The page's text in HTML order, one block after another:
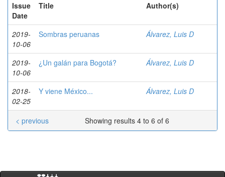
Issue
Date
Title Author(s)
2019-
10-06
Sombras peruanas Álvarez, Luis D
2019-
10-06
¿Un galán para Bogotá? Álvarez, Luis D
2018-
02-25
Y viene México... Álvarez, Luis D
Showing results 4 to 6 of 6
< previous